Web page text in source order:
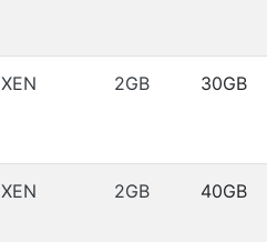
XEN 2GB 30GB
XEN 2GB 40GB